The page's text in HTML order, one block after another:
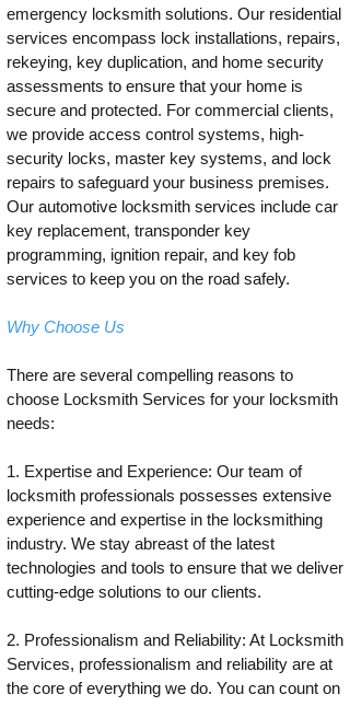
emergency locksmith solutions. Our residential
services encompass lock installations, repairs,
rekeying, key duplication, and home security
assessments to ensure that your home is
secure and protected. For commercial clients,
we provide access control systems, high-
security locks, master key systems, and lock
repairs to safeguard your business premises.
Our automotive locksmith services include car
key replacement, transponder key
programming, ignition repair, and key fob
services to keep you on the road safely.
Why Choose Us
There are several compelling reasons to
choose Locksmith Services for your locksmith
needs:
1. Expertise and Experience: Our team of
locksmith professionals possesses extensive
experience and expertise in the locksmithing
industry. We stay abreast of the latest
technologies and tools to ensure that we deliver
cutting-edge solutions to our clients.
2. Professionalism and Reliability: At Locksmith
Services, professionalism and reliability are at
the core of everything we do. You can count on